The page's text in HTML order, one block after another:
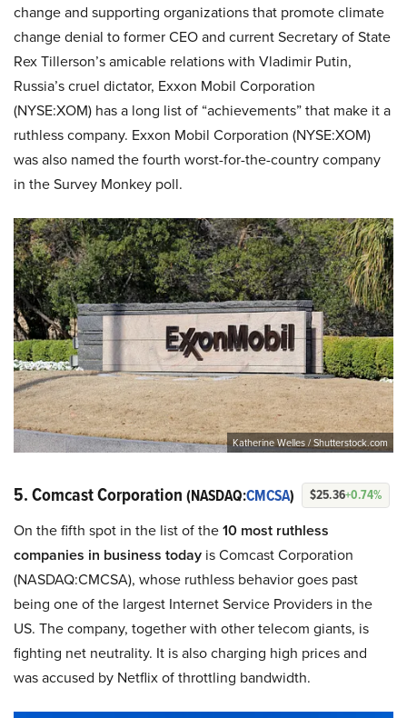
change and supporting organizations that promote climate
change denial to former CEO and current Secretary of State
Rex Tillerson’s amicable relations with Vladimir Putin,
Russia’s cruel dictator, Exxon Mobil Corporation
(NYSE:XOM) has a long list of “achievements” that make it a
ruthless company. Exxon Mobil Corporation (NYSE:XOM)
was also named the fourth worst-for-the-country company
in the Survey Monkey poll.
Katherine Welles / Shutterstock.com
5. Comcast Corporation (NASDAQ:CMCSA) $25.36+0.74%
On the fifth spot in the list of the10 most ruthless
companies in business today is Comcast Corporation
(NASDAQ:CMCSA), whose ruthless behavior goes past
being one of the largest Internet Service Providers in the
US. The company, together with other telecom giants, is
fighting net neutrality. It is also charging high prices and
was accused by Netflix of throttling bandwidth.